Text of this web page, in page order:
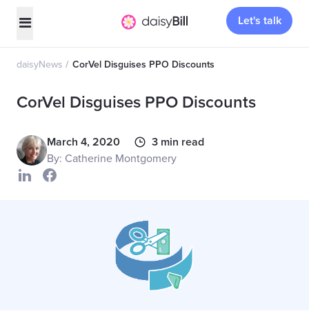
Let's talk
daisyNews CorVel Disguises PPO Discounts
CorVel Disguises PPO Discounts
March 4, 2020
3 min read
By: Catherine Montgomery